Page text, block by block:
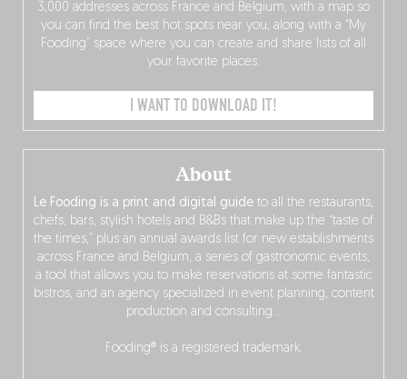
About
Le Fooding is a print and digital guide to all the restaurants,
chefs, bars, stylish hotels and B&Bs that make up the “taste of
the times,” plus an annual awards list for new establishments
across France and Belgium, a series of gastronomic events,
a tool that allows you to make reservations at some fantastic
bistros, and an agency specialized in event planning, content
production and consulting…
Fooding® is a registered trademark.
3,000 addresses across France and Belgium, with a map so
you can find the best hot spots near you, along with a “My
Fooding” space where you can create and share lists of all
your favorite places.
I WANT TO DOWNLOAD IT!